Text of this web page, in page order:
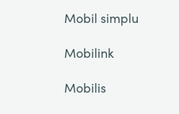
Mobil simplu
Mobilink
Mobilis